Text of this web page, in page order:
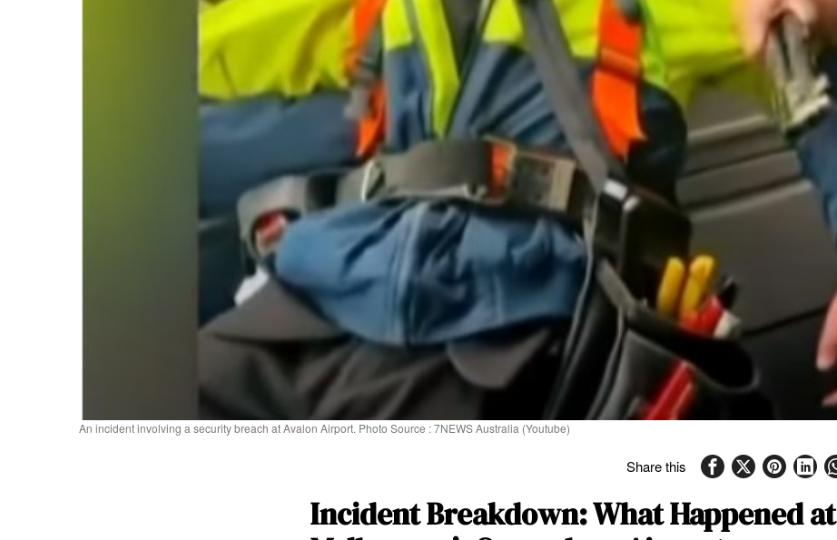
An incident involving a security breach at Avalon Airport. Photo Source : 7NEWS Australia (Youtube)
Share this
Incident Breakdown: What Happened at